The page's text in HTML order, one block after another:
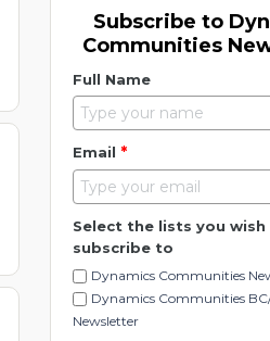
Subscribe to
Communities
Full Name
Email *
Select the lists you wish
subscribe to
Dynamics Communities
Dynamics Communities
Newsletter